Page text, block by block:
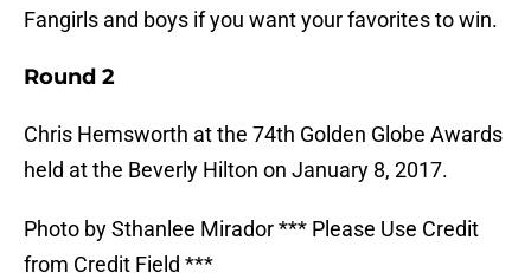
Fangirls and boys if you want your favorites to win.
Round 2
Chris Hemsworth at the 74th Golden Globe Awards
held at the Beverly Hilton on January 8, 2017.
Photo by Sthanlee Mirador *** Please Use Credit
from Credit Field ***